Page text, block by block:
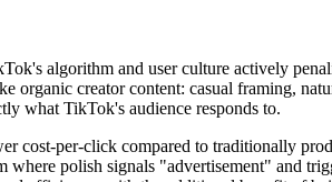
algorithm and user culture actively
creator content: casual framing,
what TikTok's audience responds to.
cost-per-click compared to traditionally
polish signals "advertisement" and